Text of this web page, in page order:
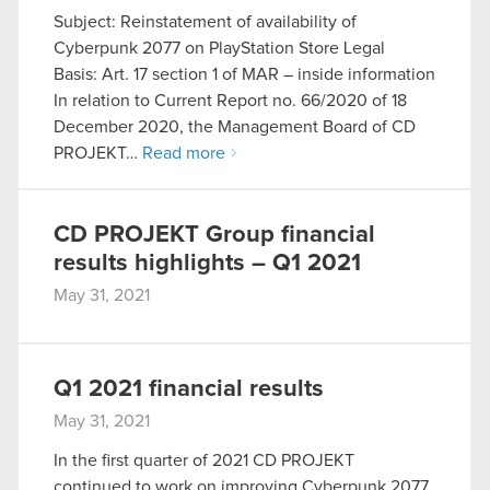
optional cookies will require your permission,
though.
You’ll find all the details regarding our use of
cookies and tweak your preferences regarding
them in the “Settings” menu below.
Subject: Reinstatement of availability of
Cyberpunk 2077 on PlayStation Store Legal
Basis: Art. 17 section 1 of MAR – inside information
In relation to Current Report no. 66/2020 of 18
December 2020, the Management Board of CD
PROJEKT… Read more
CD PROJEKT Group financial
results highlights – Q1 2021
May 31, 2021
Q1 2021 financial results
May 31, 2021
In the first quarter of 2021 CD PROJEKT